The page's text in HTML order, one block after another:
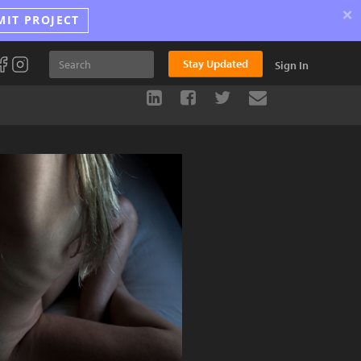
PROJECT ×
Stay Updated Sign In